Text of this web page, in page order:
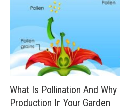
What Is Pollination And
Production In Your Garden